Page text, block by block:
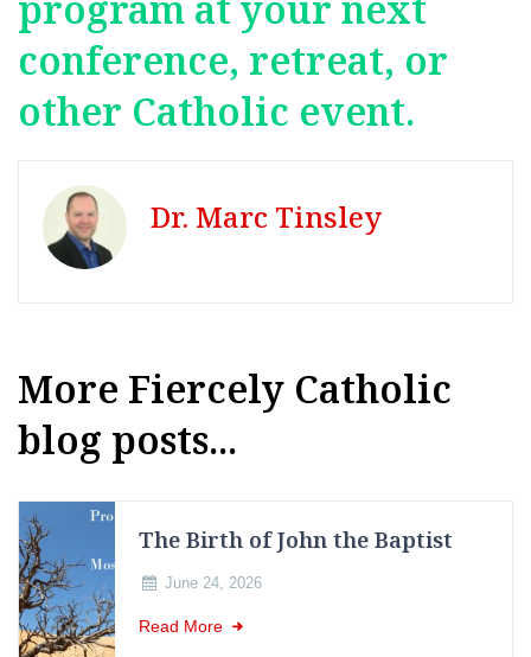
conference, retreat, or
other Catholic event.
Dr. Marc Tinsley
More Fiercely Catholic
blog posts...
The Birth of John the Baptist
June 24, 2026
Read More